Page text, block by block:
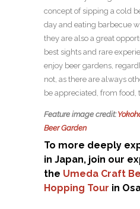
concept of sipping a cold
day and eating barbecue
they are also a great
best sights and rare
enjoy beer gardens,
not, as there are always
be appreciated, from food,
Feature image credit:
Beer Garden
To more deeply
in Japan, join our
the Umeda Craft
Hopping Tour in